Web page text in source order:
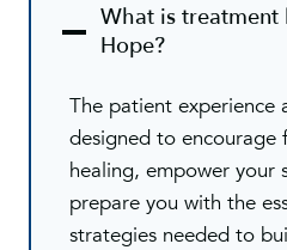
What is treatment
Hope?
The patient experience
designed to encourage
healing, empower your
prepare you with the
strategies needed to